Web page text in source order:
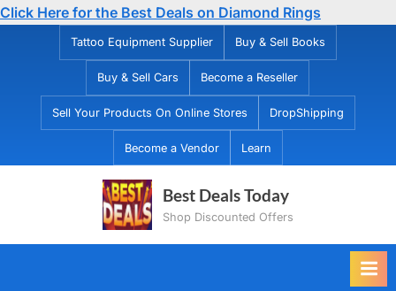
Click Here for the Best Deals on Diamond Rings
Tattoo Equipment Supplier Buy & Sell Books
Buy & Sell Cars Become a Reseller
Sell Your Products On Online Stores DropShipping
Become a Vendor Learn
Best Deals Today
Shop Discounted Offers